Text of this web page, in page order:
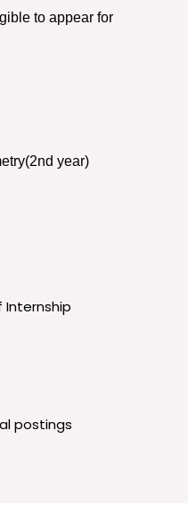
to appear for
year)
Internship
postings